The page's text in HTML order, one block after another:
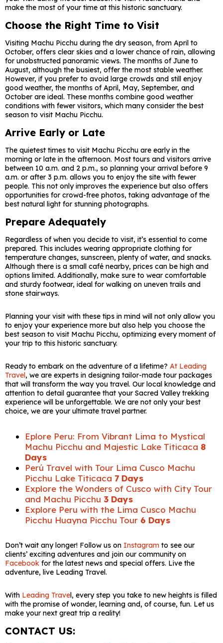
make the most of your time at this historic sanctuary.
Choose the Right Time to Visit
Visiting Machu Picchu during the dry season, from April to
October, offers clear skies and a lower chance of rain, allowing
for unobstructed panoramic views. The months of June to
August, although the busiest, offer the most stable weather.
However, if you prefer to avoid large crowds and still enjoy
good weather, the months of April, May, September, and
October are ideal. These months combine good weather
conditions with fewer visitors, which many consider the best
season to visit Machu Picchu.
Arrive Early or Late
The quietest times to visit Machu Picchu are early in the
morning or late in the afternoon. Most tours and visitors arrive
between 10 a.m. and 2 p.m., so planning your arrival before 9
a.m. or after 3 p.m. allows you to enjoy the site with fewer
people. This not only improves the experience but also offers
opportunities for crowd-free photos, taking advantage of the
best natural light for stunning photographs.
Prepare Adequately
Regardless of when you decide to visit, it’s essential to come
prepared. This includes wearing appropriate clothing for
temperature changes, sunscreen, plenty of water, and snacks.
Although there is a small café nearby, prices can be high and
options limited. Additionally, make sure to wear comfortable
and sturdy footwear, ideal for walking on uneven trails and
stone stairways.
Planning your visit with these tips in mind will not only allow you
to enjoy your experience more but also help you choose the
best season to visit Machu Picchu, optimizing every moment of
your trip to this historic sanctuary.
Ready to embark on the adventure of a lifetime? At Leading
Travel, we are experts in designing tailor-made tour packages
that will transform the way you travel. Our local knowledge and
attention to detail guarantee that your Sacred Valley trekking
experience will be unforgettable. We are not only your best
choice, we are your ultimate travel partner.
Eplore Peru: From Vibrant Lima to Mystical
Machu Picchu and Majestic Lake Titicaca 8
Days
Perú Travel with Tour Lima Cusco Machu
Picchu Lake Titicaca 7 Days
Explore the Wonders of Cusco with City Tour
and Machu Picchu 3 Days
Explore Peru with the Lima Cusco Machu
Picchu Huayna Picchu Tour 6 Days
Don’t wait any longer! Follow us on Instagram to see our
clients’ exciting adventures and join our community on
Facebook for the latest news and special offers. Live the
adventure, live Leading Travel.
With Leading Travel, every step you take to new heights is filled
with the promise of wonder, learning and, of course, fun. Let us
make your next great trip a reality!
CONTACT US: